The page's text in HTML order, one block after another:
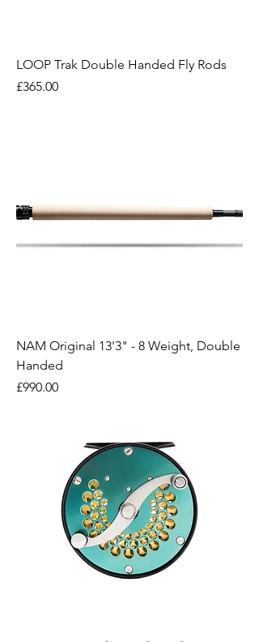
LOOP Trak Double Handed Fly Rods
Price
£365.00
NAM Original 13'3" - 8 Weight, Double
Handed
Price
£990.00